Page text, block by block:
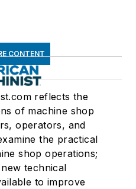
CONTENT
reflects the
of machine shop
operators, and
the practical
shop operations;
technical
to improve